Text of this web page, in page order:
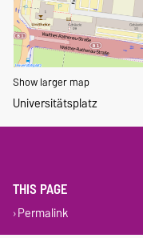
Show larger map
Universitätsplatz
THIS PAGE
Permalink